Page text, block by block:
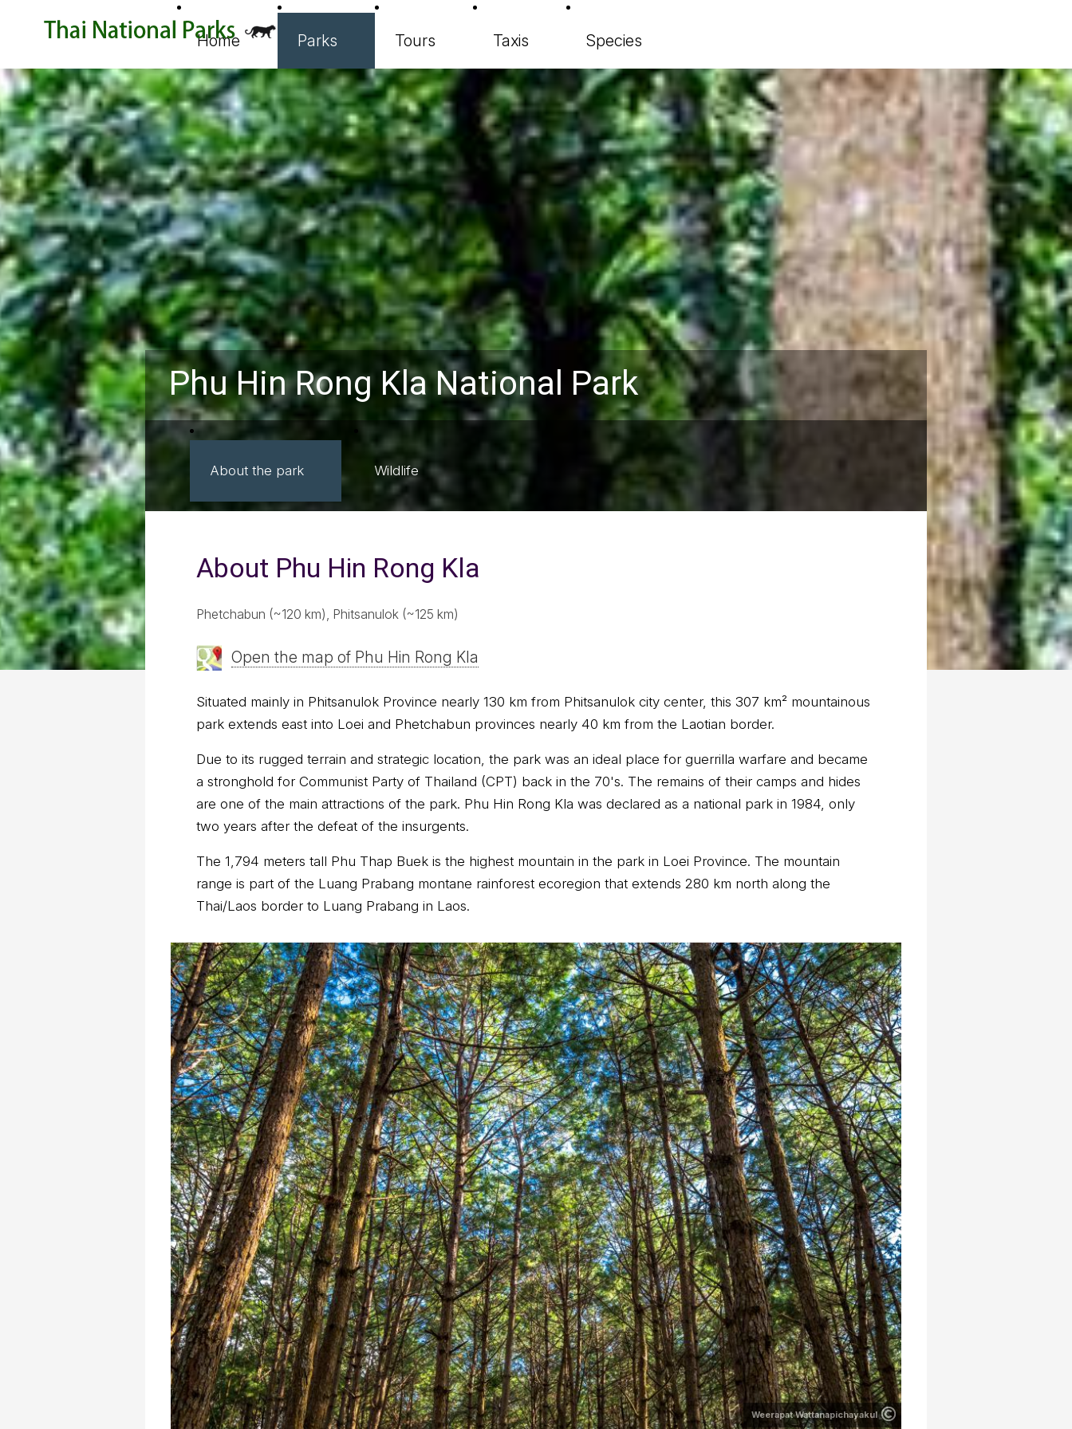
Home Parks Tours Taxis Species
Phu Hin Rong Kla National Park
About the park Wildlife
About Phu Hin Rong Kla
Phetchabun (~120 km), Phitsanulok (~125 km)
Open the map of Phu Hin Rong Kla
Situated mainly in Phitsanulok Province nearly 130 km from Phitsanulok city center, this 307 km² mountainous
park extends east into Loei and Phetchabun provinces nearly 40 km from the Laotian border.
Due to its rugged terrain and strategic location, the park was an ideal place for guerrilla warfare and became
a stronghold for Communist Party of Thailand (CPT) back in the 70's. The remains of their camps and hides
are one of the main attractions of the park. Phu Hin Rong Kla was declared as a national park in 1984, only
two years after the defeat of the insurgents.
The 1,794 meters tall Phu Thap Buek is the highest mountain in the park in Loei Province. The mountain
range is part of the Luang Prabang montane rainforest ecoregion that extends 280 km north along the
Thai/Laos border to Luang Prabang in Laos.
Weerapat Wattanapichayakul